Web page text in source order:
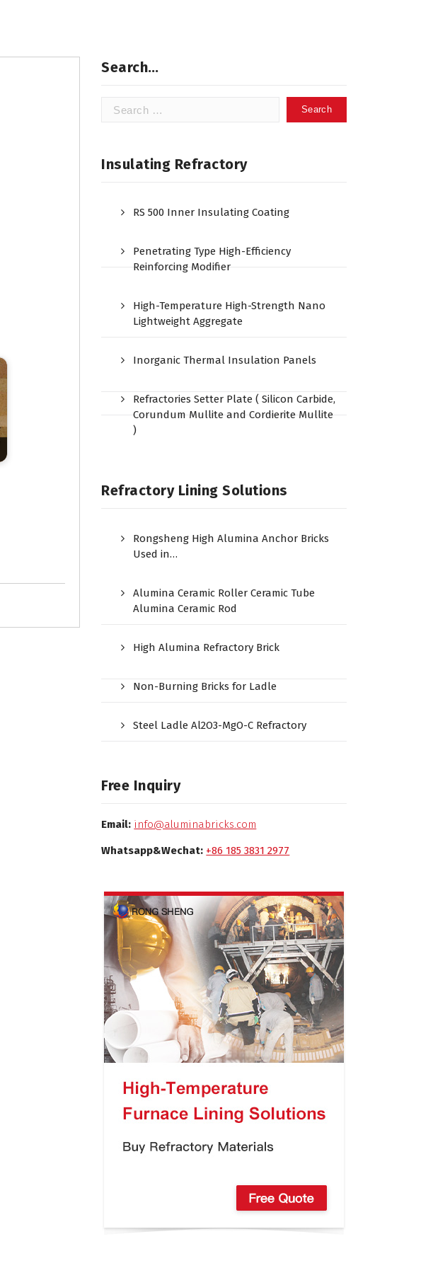
Search…
Search
Insulating Refractory
RS 500 Inner Insulating Coating
Penetrating Type High-Efficiency
Reinforcing Modifier
High-Temperature High-Strength Nano
Lightweight Aggregate
Inorganic Thermal Insulation Panels
Refractories Setter Plate ( Silicon Carbide,
Corundum Mullite and Cordierite Mullite
)
Refractory Lining Solutions
Rongsheng High Alumina Anchor Bricks
Used in…
Alumina Ceramic Roller Ceramic Tube
Alumina Ceramic Rod
High Alumina Refractory Brick
Non-Burning Bricks for Ladle
Steel Ladle Al2O3-MgO-C Refractory
Free Inquiry
Email: info@aluminabricks.com
Whatsapp&Wechat: +86 185 3831 2977